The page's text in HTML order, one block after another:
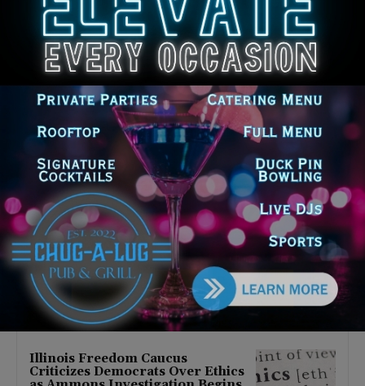
Latest news
Illinois Democrats Promote
Back-to-School Tax Relief Amid
Rising Costs for Families
August 7, 2026
Illinois Democrats Criticize
Aaron Del Mar Over Remarks
About Barack Obama
August 6, 2026
Locals protest, Pritzker defends
mental health changes
August 6, 2026
Illinois Freedom Caucus
Criticizes Democrats Over Ethics